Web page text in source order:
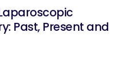
Past, Present and